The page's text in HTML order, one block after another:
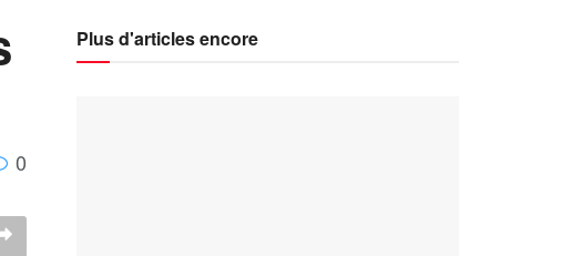
0
Plus d'articles encore